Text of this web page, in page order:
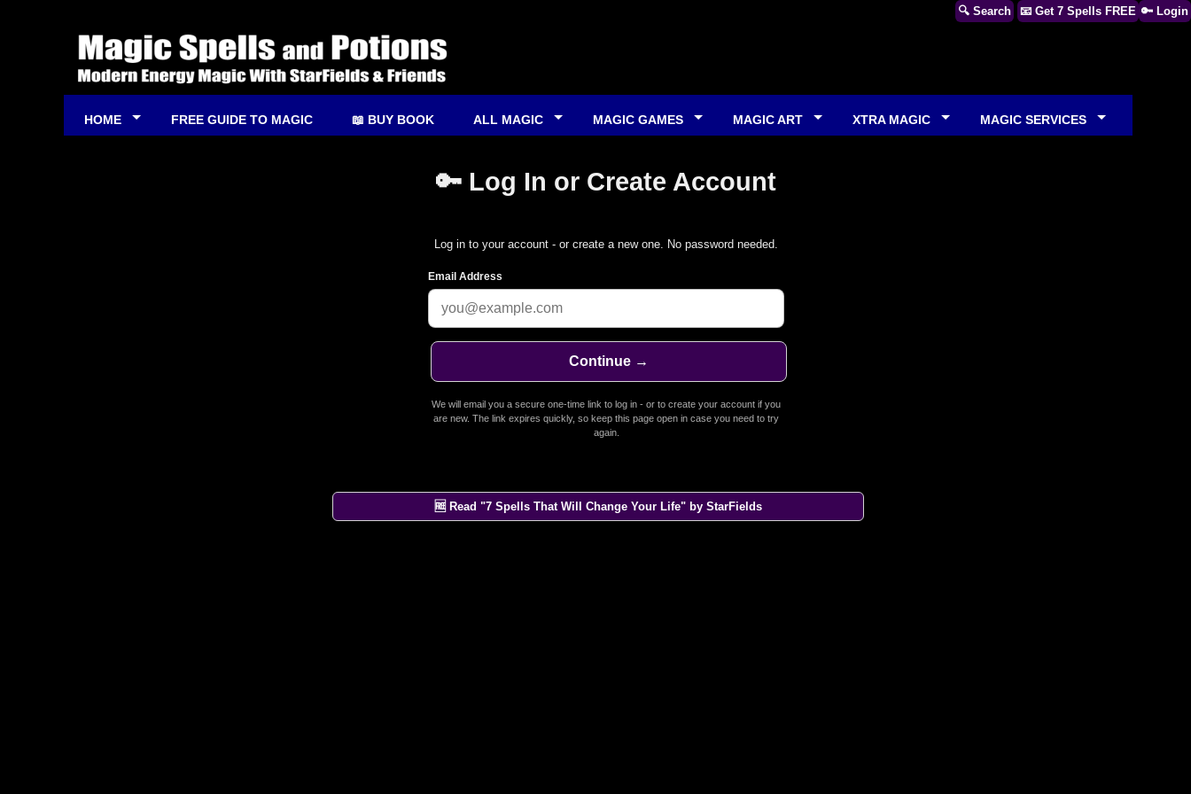
🔍 Search 📧 Get 7 Spells FREE 🔑 Login
HOME FREE GUIDE TO MAGIC 📖 BUY BOOK ALL MAGIC MAGIC GAMES MAGIC ART XTRA MAGIC MAGIC SERVICES
🔑 Log In or Create Account
Log in to your account - or create a new one. No password needed.
Email Address
We will email you a secure one-time link to log in - or to create your account if you
are new. The link expires quickly, so keep this page open in case you need to try
again.
🆓 Read "7 Spells That Will Change Your Life" by StarFields